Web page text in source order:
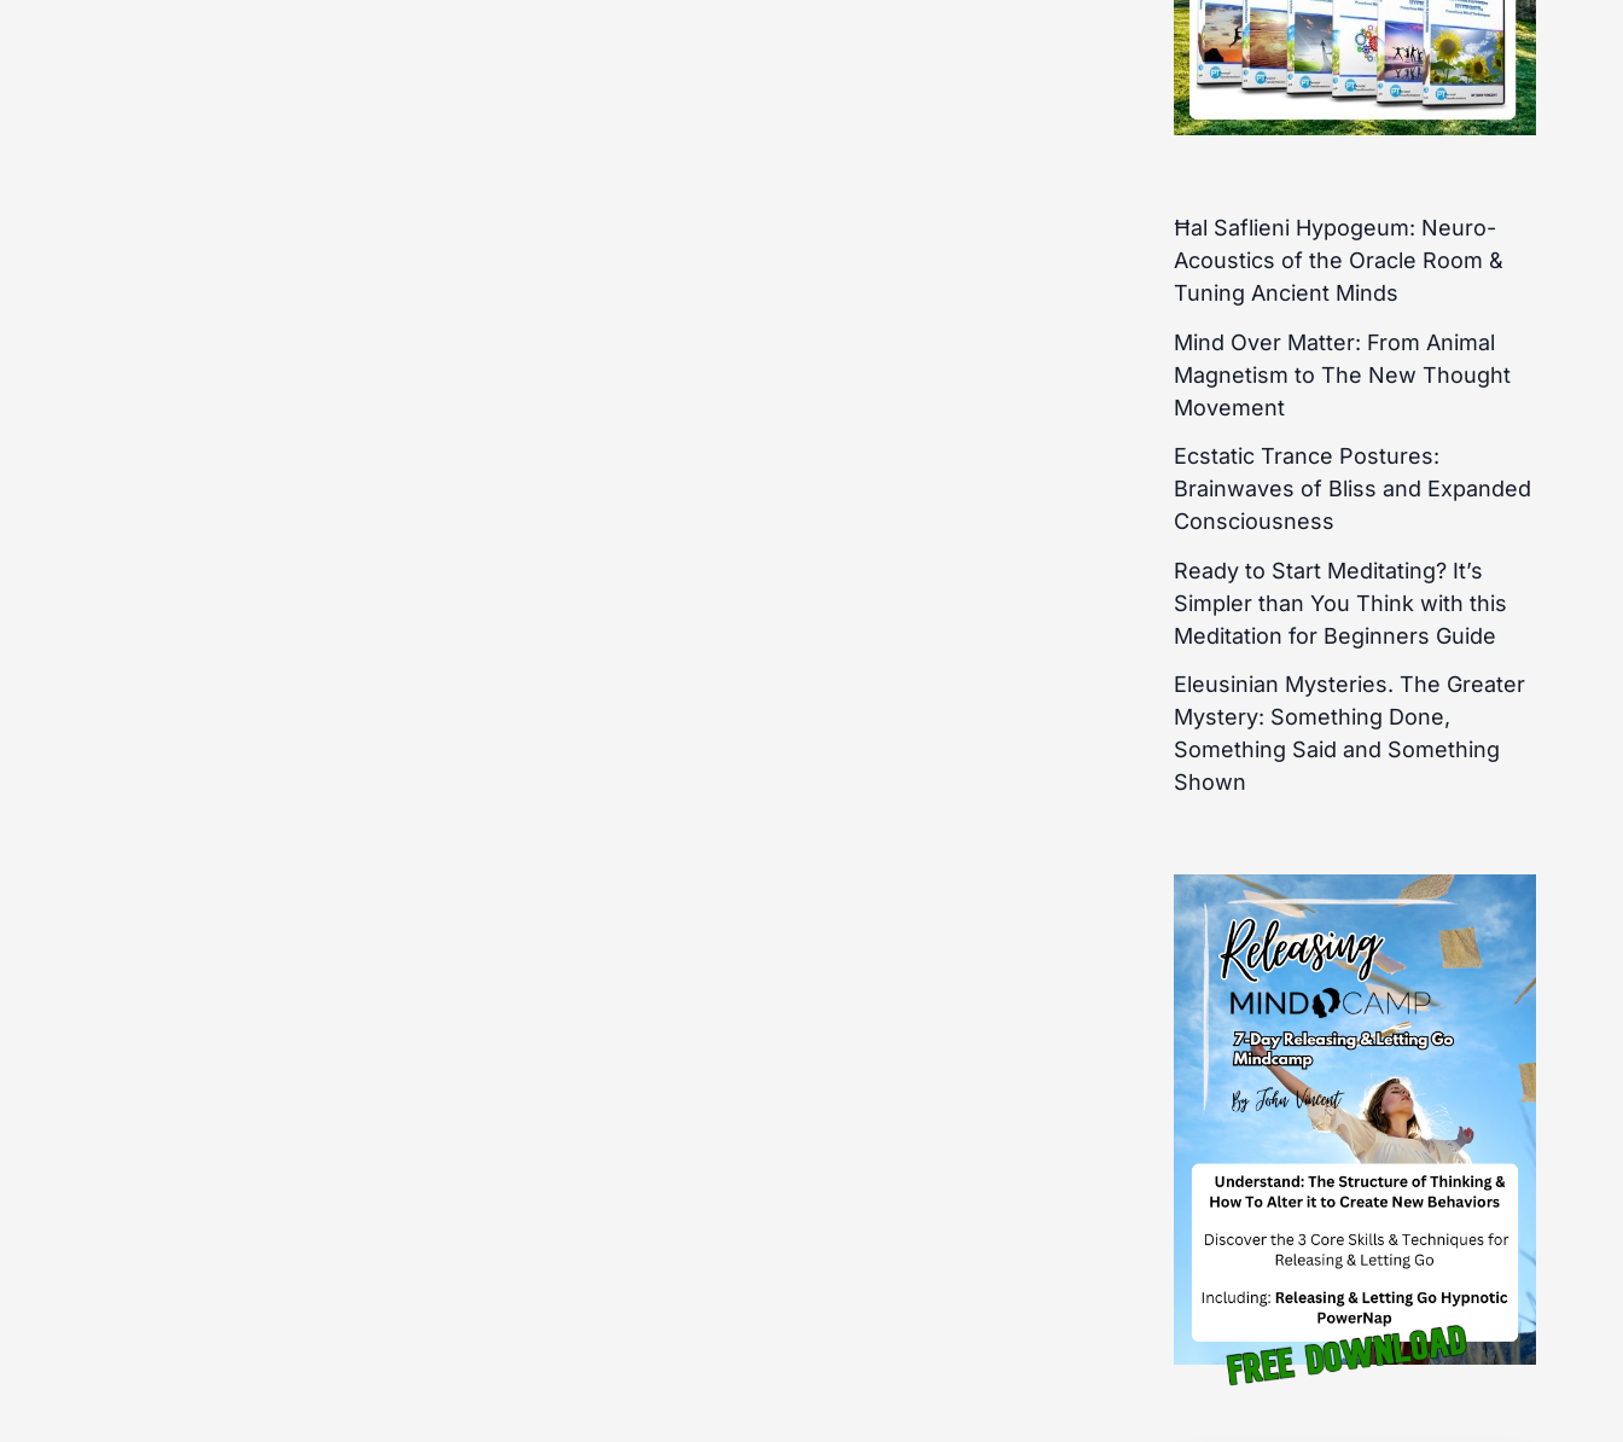
Ħal Saflieni Hypogeum: Neuro-
Acoustics of the Oracle Room &
Tuning Ancient Minds
Mind Over Matter: From Animal
Magnetism to The New Thought
Movement
Ecstatic Trance Postures:
Brainwaves of Bliss and Expanded
Consciousness
Ready to Start Meditating? It’s
Simpler than You Think with this
Meditation for Beginners Guide
Eleusinian Mysteries. The Greater
Mystery: Something Done,
Something Said and Something
Shown